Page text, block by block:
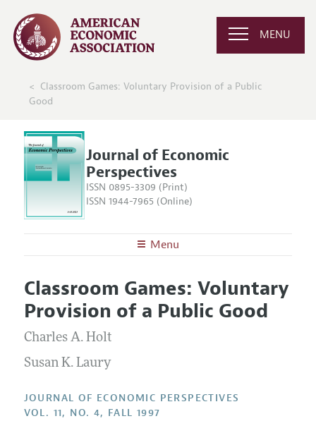
MENU
Classroom Games: Voluntary Provision of a Public
Good
Journal of Economic
Perspectives
ISSN 0895-3309 (Print)
ISSN 1944-7965 (Online)
Menu
Editors
Editorial Policy
Annual Report of the Editor
Research Highlights
JEP in the Classroom
Articles and Issues
Current Issue
All Issues
Classroom Games: Voluntary
Provision of a Public Good
Charles A. Holt
Susan K. Laury
JOURNAL OF ECONOMIC PERSPECTIVES
VOL. 11, NO. 4, FALL 1997